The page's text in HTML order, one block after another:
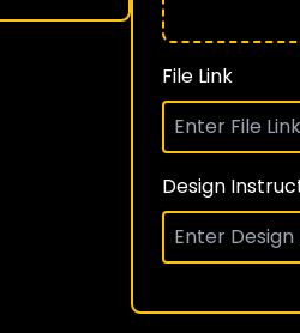
File Link
Design